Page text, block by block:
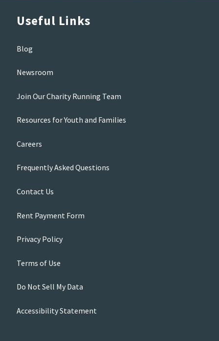
Useful Links
Blog
Newsroom
Join Our Charity Running Team
Resources for Youth and Families
Careers
Frequently Asked Questions
Contact Us
Rent Payment Form
Privacy Policy
Terms of Use
Do Not Sell My Data
Accessibility Statement